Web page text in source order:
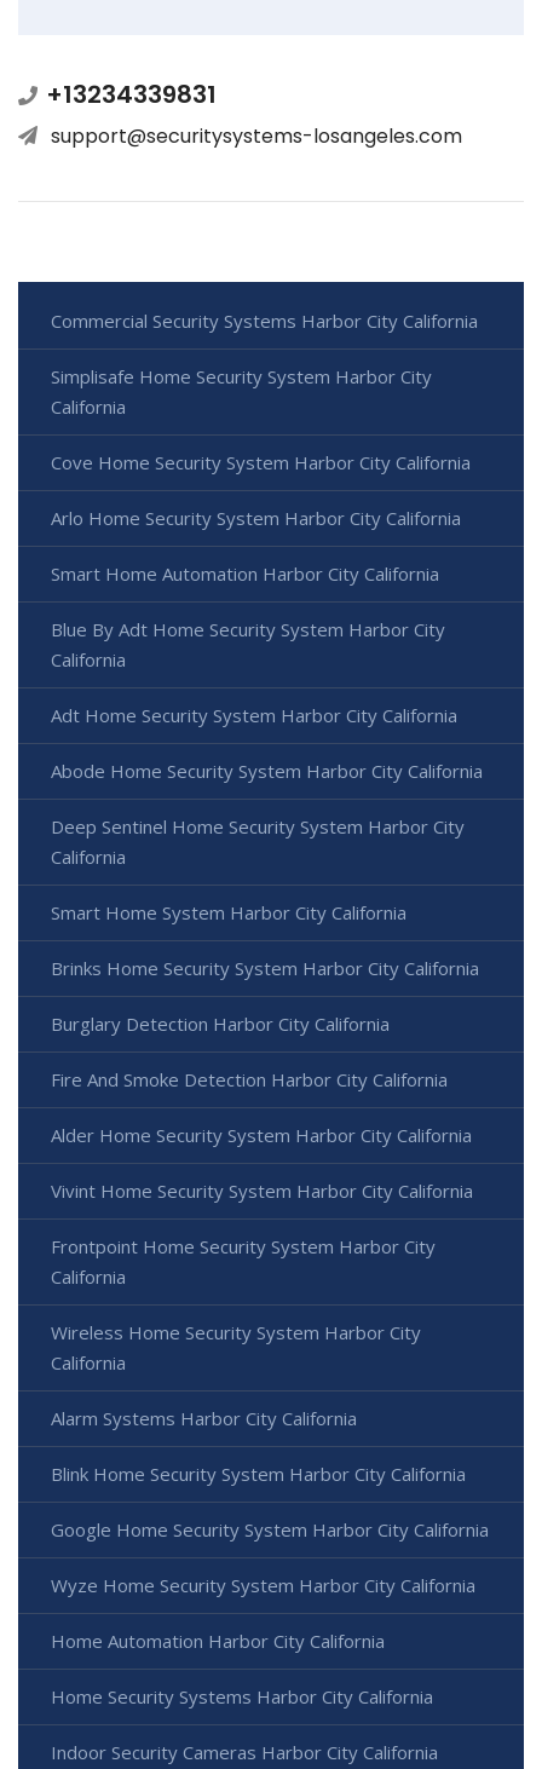
+13234339831
support@securitysystems-losangeles.com
Commercial Security Systems Harbor City California
Simplisafe Home Security System Harbor City
California
Cove Home Security System Harbor City California
Arlo Home Security System Harbor City California
Smart Home Automation Harbor City California
Blue By Adt Home Security System Harbor City
California
Adt Home Security System Harbor City California
Abode Home Security System Harbor City California
Deep Sentinel Home Security System Harbor City
California
Smart Home System Harbor City California
Brinks Home Security System Harbor City California
Burglary Detection Harbor City California
Fire And Smoke Detection Harbor City California
Alder Home Security System Harbor City California
Vivint Home Security System Harbor City California
Frontpoint Home Security System Harbor City
California
Wireless Home Security System Harbor City
California
Alarm Systems Harbor City California
Blink Home Security System Harbor City California
Google Home Security System Harbor City California
Wyze Home Security System Harbor City California
Home Automation Harbor City California
Home Security Systems Harbor City California
Indoor Security Cameras Harbor City California